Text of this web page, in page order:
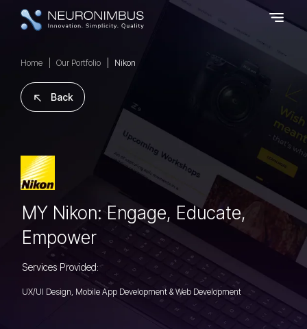
Home Our Portfolio Nikon
Back
MY Nikon: Engage, Educate,
Empower
Services Provided:
UX/UI Design, Mobile App Development & Web Development